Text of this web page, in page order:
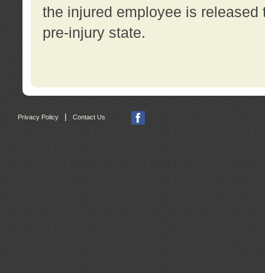
the injured employee is
pre-injury state.
Privacy Policy Contact Us